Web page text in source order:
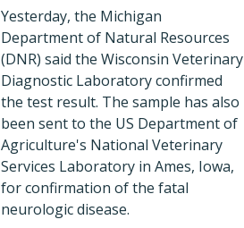
Yesterday, the Michigan
Department of Natural Resources
(DNR) said the Wisconsin Veterinary
Diagnostic Laboratory confirmed
the test result. The sample has also
been sent to the US Department of
Agriculture's National Veterinary
Services Laboratory in Ames, Iowa,
for confirmation of the fatal
neurologic disease.